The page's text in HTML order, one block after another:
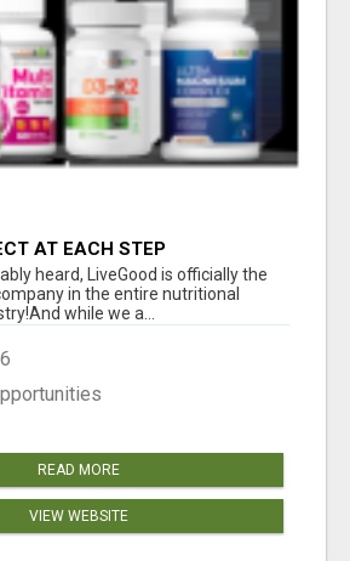
AT EACH STEP
heard, LiveGood is officially the
in the entire nutritional
while we a...
READ MORE
VIEW WEBSITE